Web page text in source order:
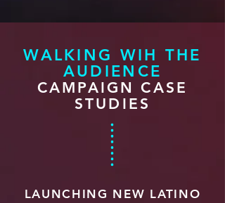
WALKING WIH THE
AUDIENCE
CAMPAIGN CASE
STUDIES
LAUNCHING NEW LATINO